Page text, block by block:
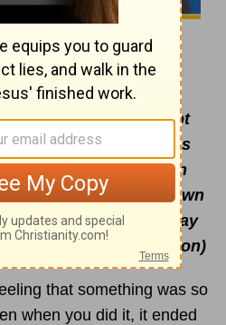
Not Yours
all your heart; do not
Seek his
he will show you which
impressed with your own
the LORD and turn away
7 NLT, second edition)
that something was so
when you did it, it ended